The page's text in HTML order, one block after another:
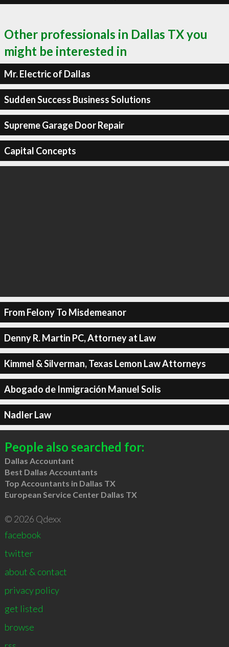
Other professionals in Dallas TX you
might be interested in
Mr. Electric of Dallas
Sudden Success Business Solutions
Supreme Garage Door Repair
Capital Concepts
From Felony To Misdemeanor
Denny R. Martin PC, Attorney at Law
Kimmel & Silverman, Texas Lemon Law Attorneys
Abogado de Inmigración Manuel Solis
Nadler Law
People also searched for:
Dallas Accountant
Best Dallas Accountants
Top Accountants in Dallas TX
European Service Center Dallas TX
© 2026 Qdexx
facebook
twitter
about & contact
privacy policy
get listed
browse